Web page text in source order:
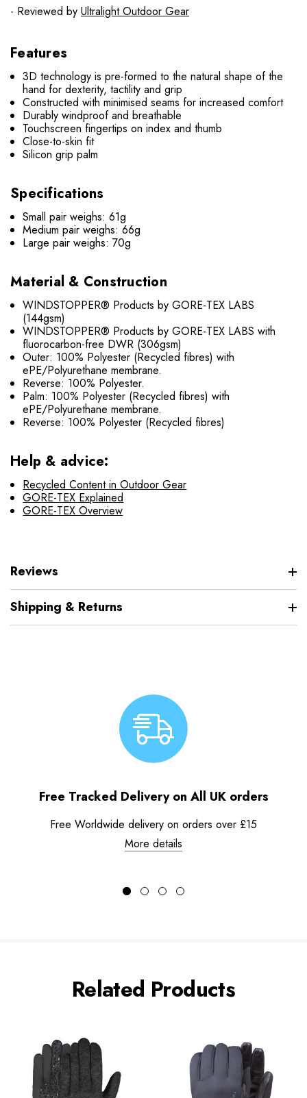
- Reviewed by Ultralight Outdoor Gear
Features
3D technology is pre-formed to the natural shape of the
hand for dexterity, tactility and grip
Constructed with minimised seams for increased comfort
Durably windproof and breathable
Touchscreen fingertips on index and thumb
Close-to-skin fit
Silicon grip palm
Specifications
Small pair weighs: 61g
Medium pair weighs: 66g
Large pair weighs: 70g
Material & Construction
WINDSTOPPER® Products by GORE-TEX LABS
(144gsm)
WINDSTOPPER® Products by GORE-TEX LABS with
fluorocarbon-free DWR (306gsm)
Outer: 100% Polyester (Recycled fibres) with
ePE/Polyurethane membrane.
Reverse: 100% Polyester.
Palm: 100% Polyester (Recycled fibres) with
ePE/Polyurethane membrane.
Reverse: 100% Polyester (Recycled fibres)
Help & advice:
Recycled Content in Outdoor Gear
GORE-TEX Explained
GORE-TEX Overview
Reviews
Shipping & Returns
Free Tracked Delivery on All UK orders
Free Worldwide delivery on orders over £15
More details
Related Products